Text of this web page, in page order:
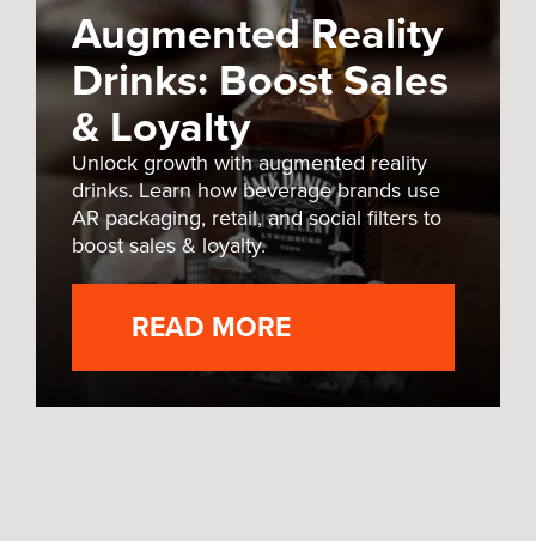
Augmented Reality
Drinks: Boost Sales
& Loyalty
Unlock growth with augmented reality
drinks. Learn how beverage brands use
AR packaging, retail, and social filters to
boost sales & loyalty.
READ MORE